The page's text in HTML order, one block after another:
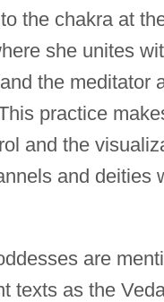
the chakra at
she unites
the meditator
practice
and the
and deities
are
texts as the